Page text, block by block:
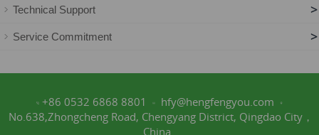
Technical Support >
Service Commitment >
+86 0532 6868 8801
hfy@hengfengyou.com
No.638,Zhongcheng Road, Chengyang District, Qingdao City，
China